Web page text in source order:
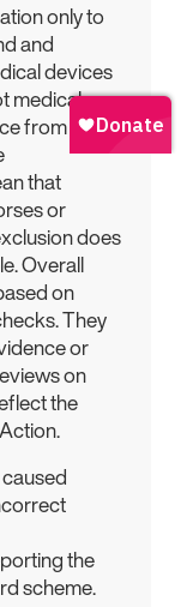
only to
and
devices
medical
from a
that
or
does
Overall
on
They
or
on
the
the
scheme.